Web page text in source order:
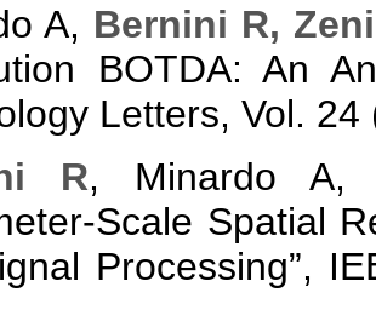
A, Bernini R,
BOTDA: An
Letters, Vol.
R, Minardo
Scale Spatial
Processing”,